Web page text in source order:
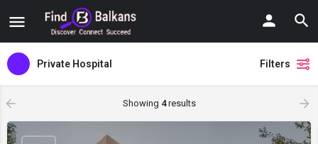
Private Hospital Filters
Showing 4results